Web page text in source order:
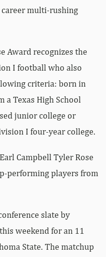
multi-rushing
Award recognizes the
I football who also
criteria: born in
a Texas High School
junior college or
I four-year college.
Campbell Tyler Rose
performing players from
slate by
weekend for an 11
State. The matchup